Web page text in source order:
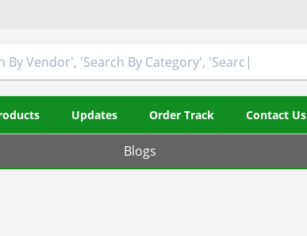
Updates Order Track Contact Us
Blogs